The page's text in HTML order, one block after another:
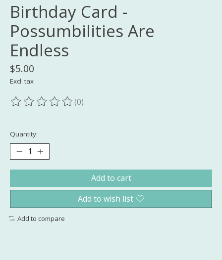
Birthday Card -
Possumbilities Are
Endless
$5.00
Excl. tax
The rating of this product is
(0)
Quantity:
Add to cart
Add to wish list
Add to compare